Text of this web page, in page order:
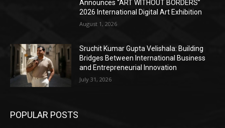
Announces “ART WITHOUT BORDERS”
2026 International Digital Art Exhibition
August 1, 2026
Sruchit Kumar Gupta Velishala: Building
Bridges Between International Business
and Entrepreneurial Innovation
July 31, 2026
POPULAR POSTS